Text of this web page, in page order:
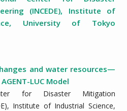
(INCEDE), Institute of
University of Tokyo
and water resources—
LUC Model
for Disaster Mitigation
Institute of Industrial Science,